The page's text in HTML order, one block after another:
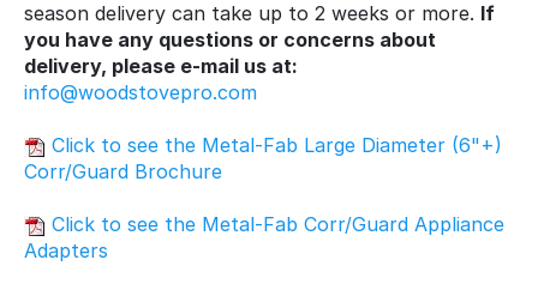
season delivery can take up to 2 weeks or more. If
you have any questions or concerns about
delivery, please e-mail us at:
info@woodstovepro.com
Click to see the Metal-Fab Large Diameter (6"+)
Corr/Guard Brochure
Click to see the Metal-Fab Corr/Guard Appliance
Adapters